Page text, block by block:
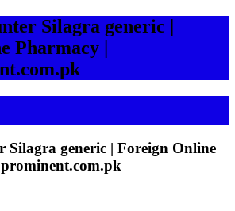
Silagra generic |
Pharmacy |
Silagra generic | Foreign Online